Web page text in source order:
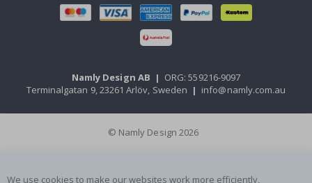
Namly Design AB | ORG: 559216-9097
Terminalgatan 9, 23261 Arlöv, Sweden | info@namly.com.au
© Namly Design 2026
We use cookies to make our websites work more efficiently,